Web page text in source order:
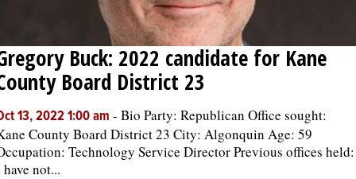
Buck: 2022 candidate for Kane
Board District 23
13, 2022 1:00 am - Bio Party: Republican Office sought:
County Board District 23 City: Algonquin Age: 59
Technology Service Director Previous offices held:
not...